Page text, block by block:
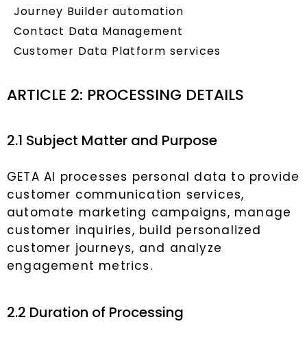
Journey Builder automation
Contact Data Management
Customer Data Platform services
ARTICLE 2: PROCESSING DETAILS
2.1 Subject Matter and Purpose
GETA AI processes personal data to provide
customer communication services,
automate marketing campaigns, manage
customer inquiries, build personalized
customer journeys, and analyze
engagement metrics.
2.2 Duration of Processing